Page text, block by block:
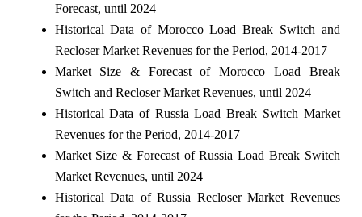
Forecast, until 2024
Historical Data of Morocco Load Break Switch and
Recloser Market Revenues for the Period, 2014-2017
Market Size & Forecast of Morocco Load Break
Switch and Recloser Market Revenues, until 2024
Historical Data of Russia Load Break Switch Market
Revenues for the Period, 2014-2017
Market Size & Forecast of Russia Load Break Switch
Market Revenues, until 2024
Historical Data of Russia Recloser Market Revenues